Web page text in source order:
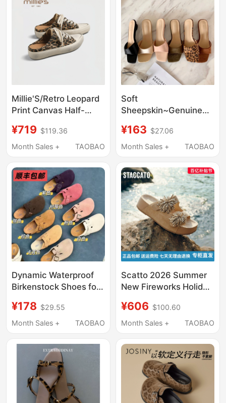
Millie'S/Retro Leopard
Print Canvas Half-
Vintage Closed-Toe
Slip-On Flat Casual
¥719 $119.36
Month Sales +
TAOBAO
Soft
Sheepskin~Genuine
Leopard Print Sandals
for Women, New
Square Toe and Single
Strap Wedge Heel
Mules
¥163 $27.06
Month Sales +
TAOBAO
Dynamic Waterproof
Birkenstock Shoes for
Style, 2026 Summer
and Autumn New Retro
Birkenstock Slippers
for Men 1774
¥178 $29.55
Month Sales +
TAOBAO
Scatto 2026 Summer
New Fireworks Holiday
Thick-Soled Slip-On
Sandals Ef631Bt6
¥606 $100.60
Month Sales +
TAOBAO